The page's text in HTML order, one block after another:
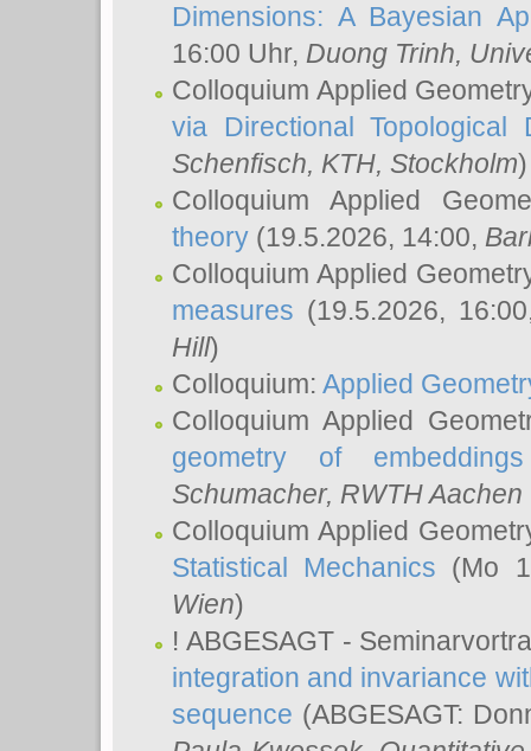
Dimensions: A Bayesian
16:00 Uhr, Duong Trinh,
Colloquium Applied
via Directional Topological
Schenfisch, KTH, Stockholm)
Colloquium Applied
theory (19.5.2026, 14:00,
Colloquium Applied
measures (19.5.2026,
Hill)
Colloquium: Applied
Colloquium Applied
geometry of embeddings
Schumacher, RWTH
Colloquium Applied
Statistical Mechanics (Mo
Wien)
! ABGESAGT -
integration and invariance
sequence (ABGESAGT: